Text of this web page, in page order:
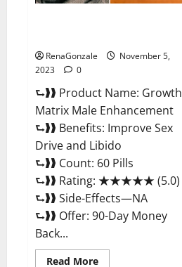
RenaGonzale
November 5,
2023
0
⮑❱❱ Product Name: Growth
Matrix Male Enhancement
⮑❱❱ Benefits: Improve Sex
Drive and Libido
⮑❱❱ Count: 60 Pills
⮑❱❱ Rating: ★★★★★ (5.0)
⮑❱❱ Side-Effects—NA
⮑❱❱ Offer: 90-Day Money
Back...
Read MoreRead